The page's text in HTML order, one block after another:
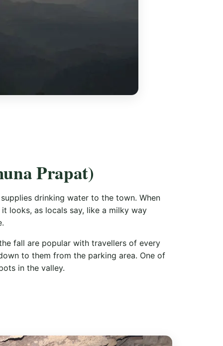
Prapat)
drinking water to the town. When
looks, as locals say, like a milky way
fall are popular with travellers of every
to them from the parking area. One of
in the valley.